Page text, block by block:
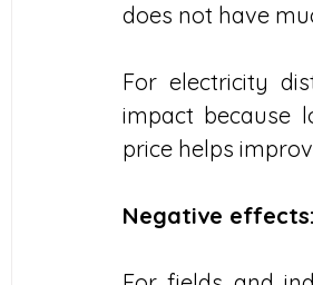
does not have
For electricity
impact because
price helps
Negative effects: